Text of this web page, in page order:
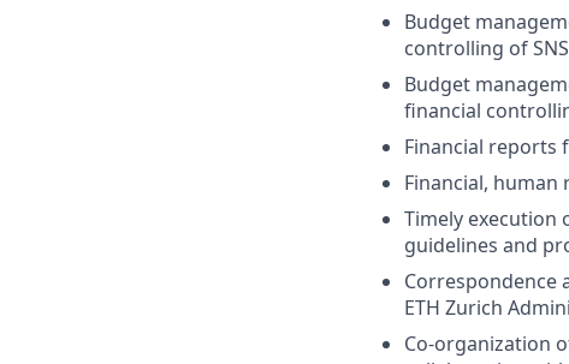
Budget
controlling of
Budget
financial
Financial reports
Financial,
Timely execution
guidelines and
Correspondence
ETH Zurich
Co-organization